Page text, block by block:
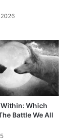
Which
Battle We All